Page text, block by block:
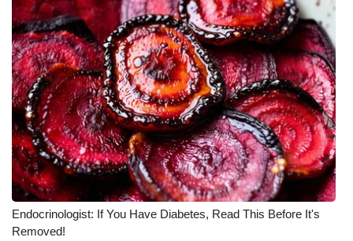
Endocrinologist: If You Have Diabetes, Read This Before It's
Removed!